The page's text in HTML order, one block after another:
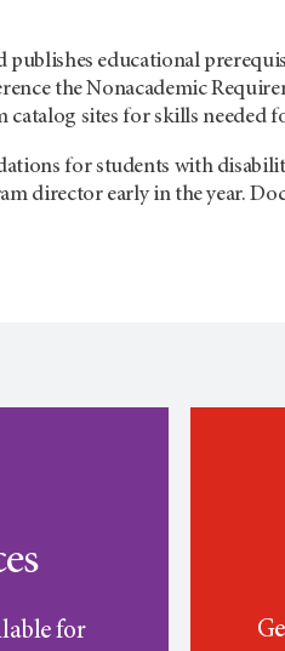
educational
the Nonacademic
sites for skills needed
for students with
director early in the year.
for